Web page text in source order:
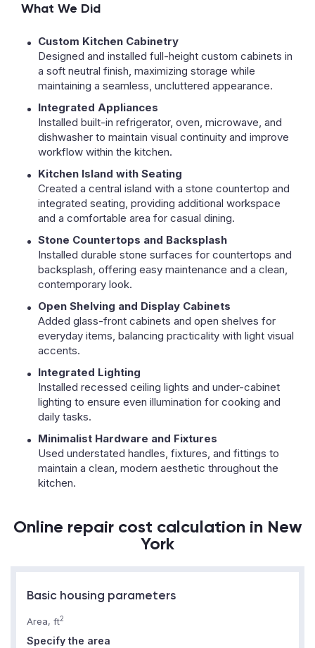
What We Did
Custom Kitchen Cabinetry
Designed and installed full-height custom cabinets in
a soft neutral finish, maximizing storage while
maintaining a seamless, uncluttered appearance.
Integrated Appliances
Installed built-in refrigerator, oven, microwave, and
dishwasher to maintain visual continuity and improve
workflow within the kitchen.
Kitchen Island with Seating
Created a central island with a stone countertop and
integrated seating, providing additional workspace
and a comfortable area for casual dining.
Stone Countertops and Backsplash
Installed durable stone surfaces for countertops and
backsplash, offering easy maintenance and a clean,
contemporary look.
Open Shelving and Display Cabinets
Added glass-front cabinets and open shelves for
everyday items, balancing practicality with light visual
accents.
Integrated Lighting
Installed recessed ceiling lights and under-cabinet
lighting to ensure even illumination for cooking and
daily tasks.
Minimalist Hardware and Fixtures
Used understated handles, fixtures, and fittings to
maintain a clean, modern aesthetic throughout the
kitchen.
Online repair cost calculation in New
York
Basic housing parameters
Area, ft2